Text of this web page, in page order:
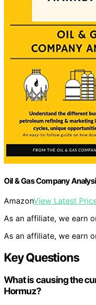
Oil & Gas Company
AmazonView Latest
As an affiliate, we earn
As an affiliate, we earn
Key Questions
What is causing the
Hormuz?